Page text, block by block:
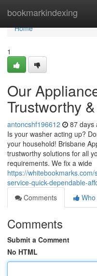
bookmarkindexing
Home
Home
1
Our
Trustworthy
antoncshf196612 87 days
Is your washer acting up?
your household! Brisbane
trustworthy solutions for all
requirements. We fix a wide
https://
service-quick-dependable-
Comments
Comments
Submit a Comment
No HTML